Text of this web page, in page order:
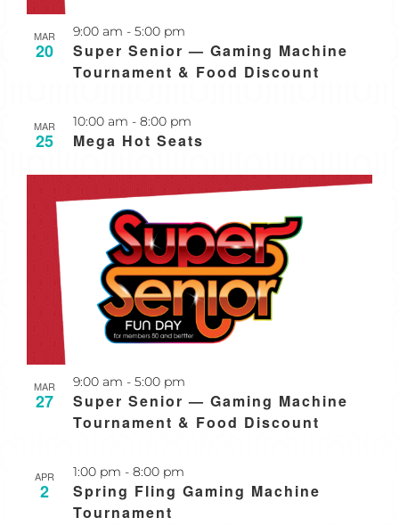
MAR
20
Super Senior — Gaming Machine
Tournament & Food Discount
9:00 am - 5:00 pm
MAR
25 Mega Hot Seats
10:00 am - 8:00 pm
MAR
27
Super Senior — Gaming Machine
Tournament & Food Discount
9:00 am - 5:00 pm
APR
2
Spring Fling Gaming Machine
Tournament
1:00 pm - 8:00 pm